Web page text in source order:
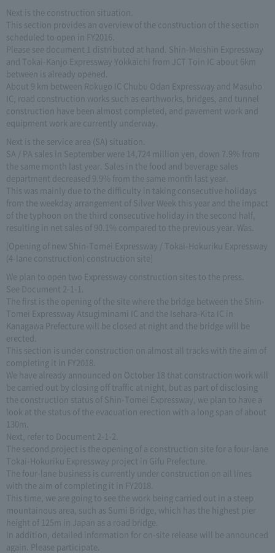
Next is the construction situation.
This section provides an overview of the construction of the section
scheduled to open in FY2016.
Please see document 1 distributed at hand. Shin-Meishin Expressway
and Tokai-Kanjo Expressway Yokkaichi from JCT Toin IC about 6km
between is already opened.
About 9 km between Rokugo IC Chubu Odan Expressway and Masuho
IC, road construction works such as earthworks, bridges, and tunnel
construction have been almost completed, and pavement work and
equipment work are currently underway.
Next is the service area (SA) situation.
SA / PA sales in September were 14,724 million yen, down 7.9% from
the same month last year. Sales in the food and beverage sales
department decreased 9.9% from the same month last year.
This was mainly due to the difficulty in taking consecutive holidays
from the weekday arrangement of Silver Week this year and the impact
of the typhoon on the third consecutive holiday in the second half,
resulting in net sales of 90.1% compared to the previous year. Was.
[Opening of new Shin-Tomei Expressway / Tokai-Hokuriku Expressway
(4-lane construction) construction site]
We plan to open two Expressway construction sites to the press.
See Document 2-1-1.
The first is the opening of the site where the bridge between the Shin-
Tomei Expressway Atsugiminami IC and the Isehara-Kita IC in
Kanagawa Prefecture will be closed at night and the bridge will be
erected.
This section is under construction on almost all tracks with the aim of
completing it in FY2018.
We have already announced on October 18 that construction work will
be carried out by closing off traffic at night, but as part of disclosing
the construction status of Shin-Tomei Expressway, we plan to have a
look at the status of the evacuation erection with a long span of about
130m.
Next, refer to Document 2-1-2.
The second project is the opening of a construction site for a four-lane
Tokai-Hokuriku Expressway project in Gifu Prefecture.
The four-lane business is currently under construction on all lines
with the aim of completing it in FY2018.
This time, we are going to see the work being carried out in a steep
mountainous area, such as Sumi Bridge, which has the highest pier
height of 125m in Japan as a road bridge.
In addition, detailed information for on-site release will be announced
again. Please participate.